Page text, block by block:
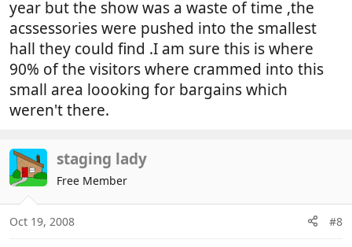
year but the show was a waste of time ,the
acssessories were pushed into the smallest
hall they could find .I am sure this is where
90% of the visitors where crammed into this
small area loooking for bargains which
weren't there.
staging lady
Free Member
Oct 19, 2008 #8